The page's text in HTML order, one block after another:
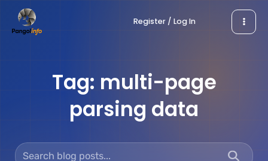
Register / Log In
Tag: multi-page
parsing data